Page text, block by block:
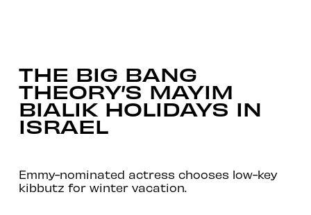
THE BIG BANG
THEORY’S MAYIM
BIALIK HOLIDAYS IN
ISRAEL
Emmy-nominated actress chooses low-key
kibbutz for winter vacation.